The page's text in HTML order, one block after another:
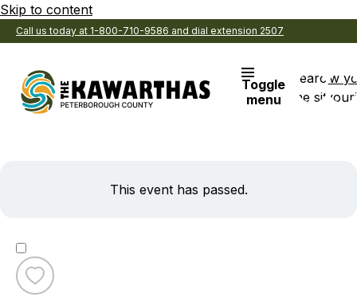
Skip to content
Call us today at 1-800-710-9586 and dial extension 2507
Toggle
menu
Search
the site
View
This event has passed.
Toggle